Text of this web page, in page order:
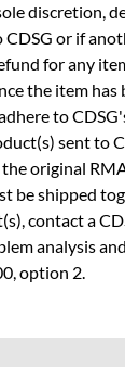
discretion,
or if
for any
the item has
to
sent to
original
be shipped
contact a
analysis
option 2.